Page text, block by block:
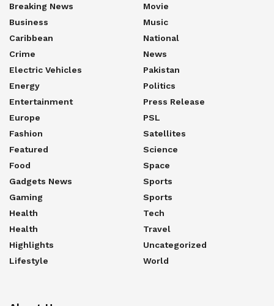
Breaking News
Business
Caribbean
Crime
Electric Vehicles
Energy
Entertainment
Europe
Fashion
Featured
Food
Gadgets News
Gaming
Health
Health
Highlights
Lifestyle
Movie
Music
National
News
Pakistan
Politics
Press Release
PSL
Satellites
Science
Space
Sports
Sports
Tech
Travel
Uncategorized
World